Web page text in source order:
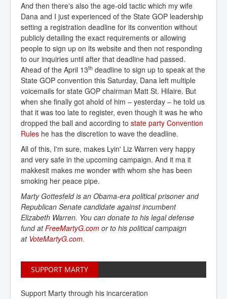
And then there's also the age-old tactic which my wife
Dana and I just experienced of the State GOP leadership
setting a registration deadline for its convention without
publicly detailing the exact requirements or allowing
people to sign up on its website and then not responding
to our inquiries until after that deadline had passed.
Ahead of the April 13th deadline to sign up to speak at the
State GOP convention this Saturday, Dana left multiple
voicemails for state GOP chairman Matt St. Hilaire. But
when she finally got ahold of him – yesterday – he told us
that it was too late to register, even though it was he who
dropped the ball and according to state party Convention
Rules he has the discretion to wave the deadline.
All of this, I'm sure, makes Lyin' Liz Warren very happy
and very safe in the upcoming campaign. And it ma it
makkesit makes me wonder with whom she has been
smoking her peace pipe.
Marty Gottesfeld is an Obama-era political prisoner and
Republican Senate candidate against incumbent
Elizabeth Warren. You can donate to his legal defense
fund atFreeMartyG.com or to his political campaign
at VoteMartyG.com.
SUPPORT MARTY
Support Marty through his incarceration